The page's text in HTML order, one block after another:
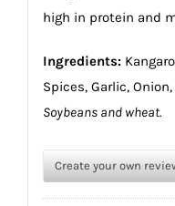
high in protein and
Ingredients:
Spices, Garlic,
Soybeans and wheat.
Create your own